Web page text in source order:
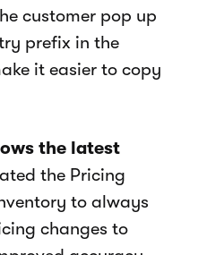
customer pop up
prefix in the
it easier to copy
the latest
the Pricing
to always
changes to